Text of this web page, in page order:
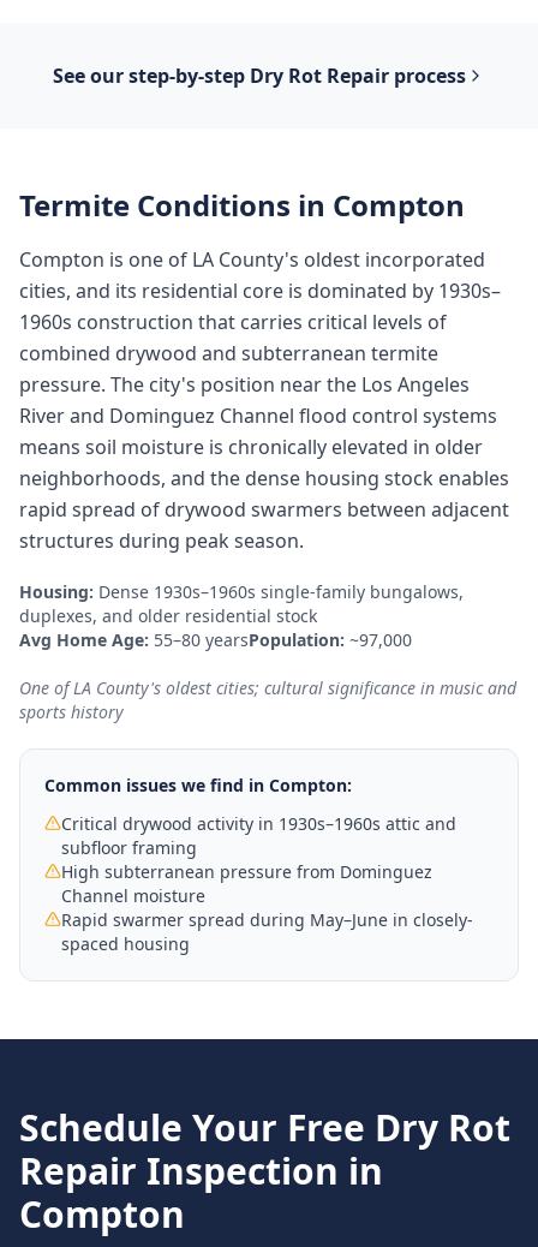
See our step-by-step Dry Rot Repair process
Termite Conditions in Compton
Compton is one of LA County's oldest incorporated
cities, and its residential core is dominated by 1930s–
1960s construction that carries critical levels of
combined drywood and subterranean termite
pressure. The city's position near the Los Angeles
River and Dominguez Channel flood control systems
means soil moisture is chronically elevated in older
neighborhoods, and the dense housing stock enables
rapid spread of drywood swarmers between adjacent
structures during peak season.
Housing: Dense 1930s–1960s single-family bungalows,
duplexes, and older residential stock
Avg Home Age: 55–80 yearsPopulation: ~97,000
One of LA County's oldest cities; cultural significance in music and
sports history
Common issues we find in Compton:
Critical drywood activity in 1930s–1960s attic and
subfloor framing
High subterranean pressure from Dominguez
Channel moisture
Rapid swarmer spread during May–June in closely-
spaced housing
Schedule Your Free Dry Rot
Repair Inspection in
Compton